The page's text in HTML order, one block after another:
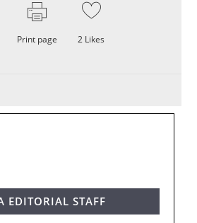
Print page 2 Likes
EDITORIAL STAFF